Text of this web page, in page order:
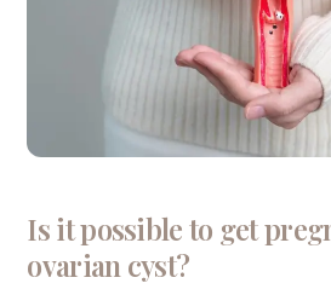
Is it possible to get
ovarian cyst?